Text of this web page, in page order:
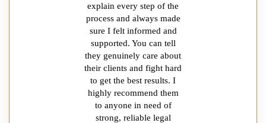
explain every step of the
process and always made
sure I felt informed and
supported. You can tell
they genuinely care about
their clients and fight hard
to get the best results. I
highly recommend them
to anyone in need of
strong, reliable legal